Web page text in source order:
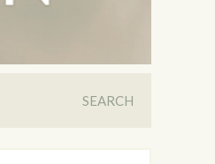
SEARCH